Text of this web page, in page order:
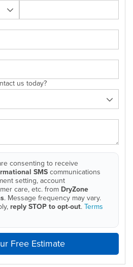
us today?
consenting to receive
SMScommunications
setting, account
care, etc. from DryZone
. Message frequency may vary.
reply STOP to opt-out.Terms
Free Estimate